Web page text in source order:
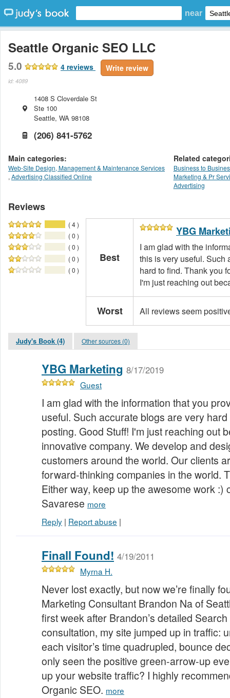
near
Seattle Organic SEO LLC
5.0 4 reviews Write review
id: 4089
1408 S Cloverdale St
Ste 100
Seattle, WA 98108
(206) 841-5762
Main categories:
Web-Site Design, Management & Maintenance Services
, Advertising Classified Online
Related
Business to
Marketing & Pr
Advertising
Reviews
( 4 )
( 0 )
( 0 )
( 0 )
( 0 )
Best
YBG
I am glad with the
this is very useful. Such
hard to find. Thank you
I'm just reaching out
Worst All reviews seem
Judy's Book (4) Other sources (0)
YBG Marketing 8/17/2019
Guest
I am glad with the information that you
useful. Such accurate blogs are very
posting. Good Stuff! I'm just reaching out
innovative company. We develop and
customers around the world. Our clients
forward-thinking companies in the world.
Either way, keep up the awesome work :)
Savarese more
Reply | Report abuse |
Finall Found! 4/19/2011
Myrna H.
Never lost exactly, but now we’re finally
Marketing Consultant Brandon Na of
first week after Brandon’s detailed
consultation, my site jumped up in traffic:
each visitor’s time quadrupled, bounce
only seen the positive green-arrow-up
up your website traffic? I highly
Organic SEO. more